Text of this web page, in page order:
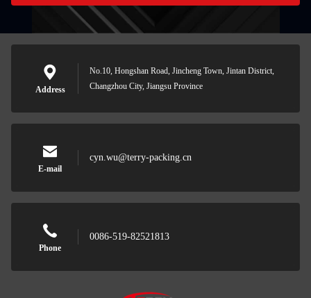
Address
No.10, Hongshan Road, Jincheng Town, Jintan District,
Changzhou City, Jiangsu Province
E-mail
cyn.wu@terry-packing.cn
Phone
0086-519-82521813